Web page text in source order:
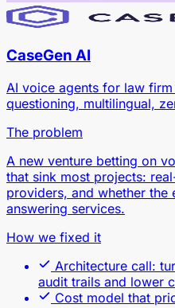
CaseGen AI
AI voice agents for law
questioning, multilingual,
The problem
A new venture betting on
that sink most projects:
providers, and whether the
answering services.
How we fixed it
Architecture call:
audit trails and lower
Cost model that